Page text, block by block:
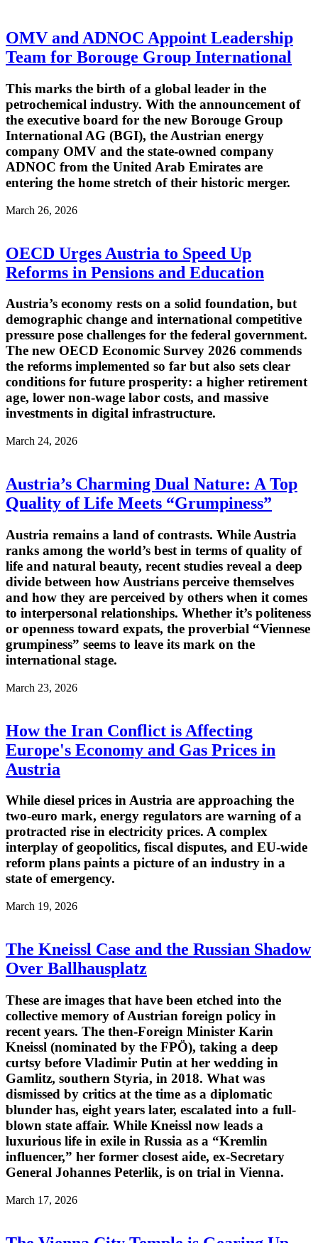
OMV and ADNOC Appoint Leadership
Team for Borouge Group International
This marks the birth of a global leader in the
petrochemical industry. With the announcement of
the executive board for the new Borouge Group
International AG (BGI), the Austrian energy
company OMV and the state-owned company
ADNOC from the United Arab Emirates are
entering the home stretch of their historic merger.
March 26, 2026
OECD Urges Austria to Speed Up
Reforms in Pensions and Education
Austria’s economy rests on a solid foundation, but
demographic change and international competitive
pressure pose challenges for the federal government.
The new OECD Economic Survey 2026 commends
the reforms implemented so far but also sets clear
conditions for future prosperity: a higher retirement
age, lower non-wage labor costs, and massive
investments in digital infrastructure.
March 24, 2026
Austria’s Charming Dual Nature: A Top
Quality of Life Meets “Grumpiness”
Austria remains a land of contrasts. While Austria
ranks among the world’s best in terms of quality of
life and natural beauty, recent studies reveal a deep
divide between how Austrians perceive themselves
and how they are perceived by others when it comes
to interpersonal relationships. Whether it’s politeness
or openness toward expats, the proverbial “Viennese
grumpiness” seems to leave its mark on the
international stage.
March 23, 2026
How the Iran Conflict is Affecting
Europe's Economy and Gas Prices in
Austria
While diesel prices in Austria are approaching the
two-euro mark, energy regulators are warning of a
protracted rise in electricity prices. A complex
interplay of geopolitics, fiscal disputes, and EU-wide
reform plans paints a picture of an industry in a
state of emergency.
March 19, 2026
The Kneissl Case and the Russian Shadow
Over Ballhausplatz
These are images that have been etched into the
collective memory of Austrian foreign policy in
recent years. The then-Foreign Minister Karin
Kneissl (nominated by the FPÖ), taking a deep
curtsy before Vladimir Putin at her wedding in
Gamlitz, southern Styria, in 2018. What was
dismissed by critics at the time as a diplomatic
blunder has, eight years later, escalated into a full-
blown state affair. While Kneissl now leads a
luxurious life in exile in Russia as a “Kremlin
influencer,” her former closest aide, ex-Secretary
General Johannes Peterlik, is on trial in Vienna.
March 17, 2026